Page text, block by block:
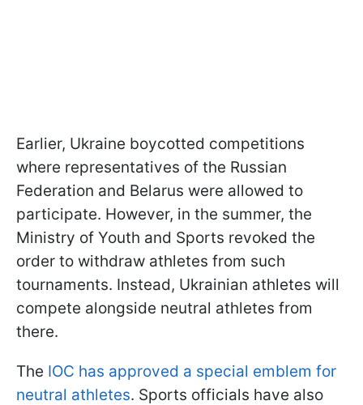
Earlier, Ukraine boycotted competitions
where representatives of the Russian
Federation and Belarus were allowed to
participate. However, in the summer, the
Ministry of Youth and Sports revoked the
order to withdraw athletes from such
tournaments. Instead, Ukrainian athletes will
compete alongside neutral athletes from
there.
The IOC has approved a special emblem for
neutral athletes. Sports officials have also